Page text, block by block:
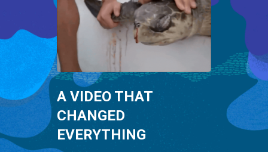
A VIDEO THAT
CHANGED
EVERYTHING